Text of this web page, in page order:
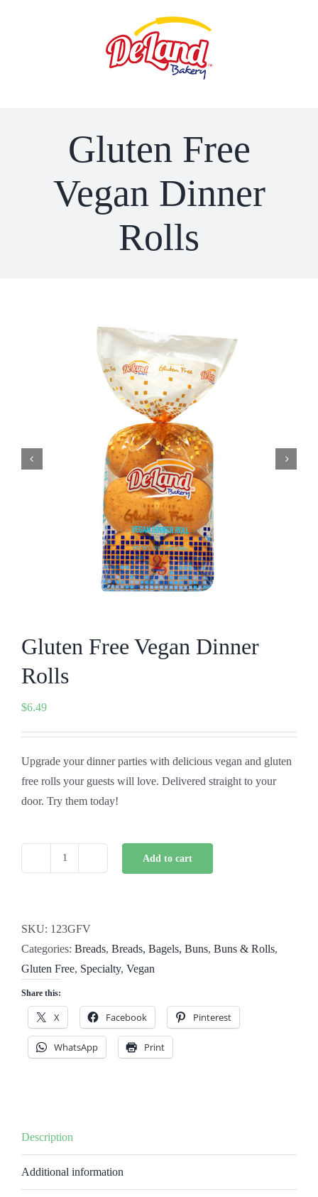
Gluten Free
Vegan Dinner
Rolls
Gluten Free Vegan Dinner
Rolls
$6.49
Upgrade your dinner parties with delicious vegan and gluten
free rolls your guests will love. Delivered straight to your
door. Try them today!
Dinner
Rolls
quantity
Add to cart
SKU: 123GFV
Categories: Breads, Breads, Bagels, Buns, Buns & Rolls,
Gluten Free, Specialty, Vegan
Share this:
X Facebook Pinterest
WhatsApp Print
Description
Additional information